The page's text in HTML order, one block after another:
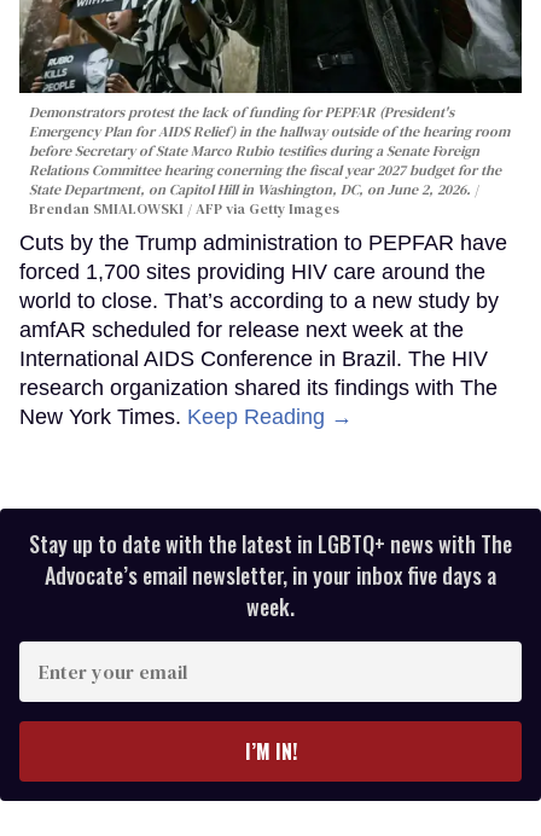
Demonstrators protest the lack of funding for PEPFAR (President's
Emergency Plan for AIDS Relief) in the hallway outside of the hearing room
before Secretary of State Marco Rubio testifies during a Senate Foreign
Relations Committee hearing conerning the fiscal year 2027 budget for the
State Department, on Capitol Hill in Washington, DC, on June 2, 2026.
Brendan SMIALOWSKI / AFP via Getty Images
Cuts by the Trump administration to PEPFAR have
forced 1,700 sites providing HIV care around the
world to close. That’s according to a new study by
amfAR scheduled for release next week at the
International AIDS Conference in Brazil. The HIV
research organization shared its findings with The
New York Times. Keep Reading →
Stay up to date with the latest in LGBTQ+ news with The
Advocate’s email newsletter, in your inbox five days a
week.
your
I’M IN!